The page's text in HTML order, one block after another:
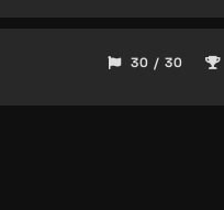
30 / 30